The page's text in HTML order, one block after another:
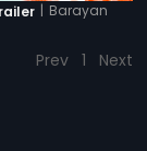
| Barayan
Prev 1 Next